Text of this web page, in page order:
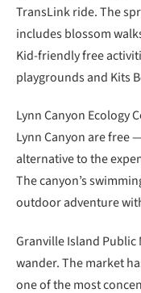
TransLink ride. The
includes blossom
Kid-friendly free
playgrounds and Kits
Lynn Canyon Ecology
Lynn Canyon are free
alternative to the
The canyon’s
outdoor adventure
Granville Island
wander. The market
one of the most